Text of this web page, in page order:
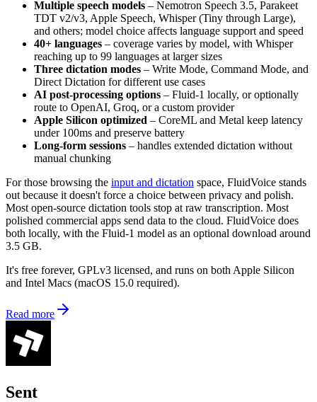
Multiple speech models – Nemotron Speech 3.5, Parakeet
TDT v2/v3, Apple Speech, Whisper (Tiny through Large),
and others; model choice affects language support and speed
40+ languages – coverage varies by model, with Whisper
reaching up to 99 languages at larger sizes
Three dictation modes – Write Mode, Command Mode, and
Direct Dictation for different use cases
AI post-processing options – Fluid-1 locally, or optionally
route to OpenAI, Groq, or a custom provider
Apple Silicon optimized – CoreML and Metal keep latency
under 100ms and preserve battery
Long-form sessions – handles extended dictation without
manual chunking
For those browsing the input and dictation space, FluidVoice stands
out because it doesn't force a choice between privacy and polish.
Most open-source dictation tools stop at raw transcription. Most
polished commercial apps send data to the cloud. FluidVoice does
both locally, with the Fluid-1 model as an optional download around
3.5 GB.
It's free forever, GPLv3 licensed, and runs on both Apple Silicon
and Intel Macs (macOS 15.0 required).
Read more
Sent